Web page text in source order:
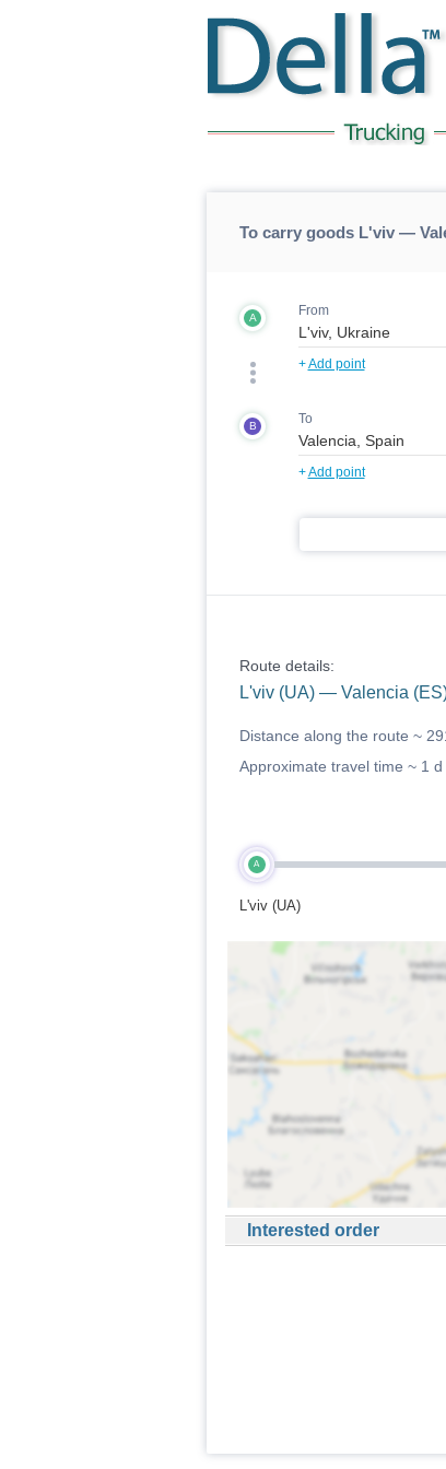
To carry goods L'viv —
A From
+Add point
B To
+Add point
Route details:
L'viv (UA) — Valencia
Distance along the route ~
Approximate travel time ~ 1
A
L'viv (UA)
Interested order